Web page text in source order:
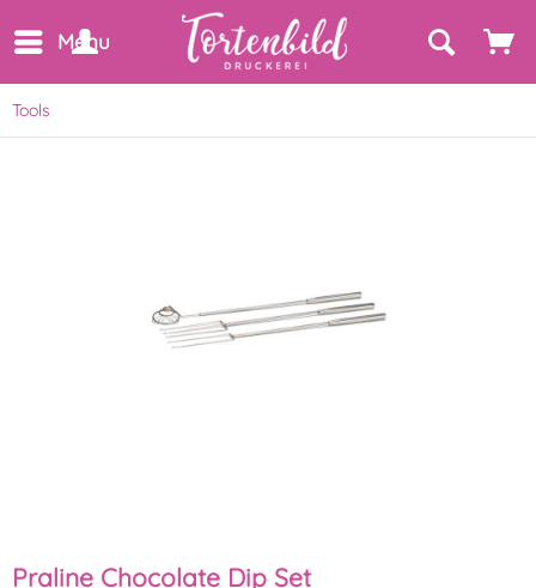
Menu
Tools
Praline Chocolate Dip Set